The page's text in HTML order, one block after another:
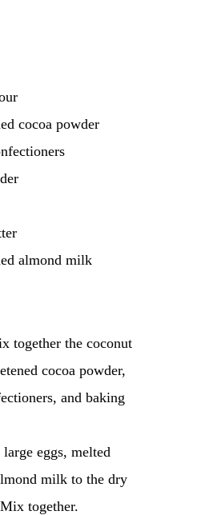
cocoa powder
almond milk
together the coconut
cocoa powder,
and baking
eggs, melted
milk to the dry
together.